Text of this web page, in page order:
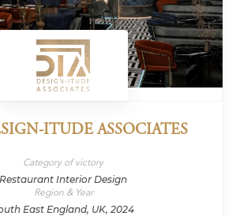
ITUDE ASSOCIATES
Category of victory
Restaurant Interior Design
Region & Year
East England, UK, 2024